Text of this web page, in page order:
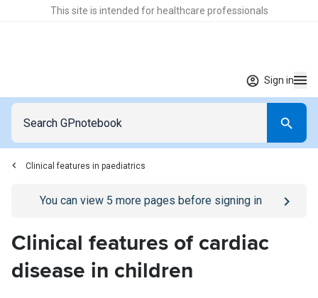
This site is intended for healthcare professionals
Sign in
Clinical features in paediatrics
Go to/sign-inpage
You can view 5 more pages before signing in
Clinical features of cardiac
disease in children